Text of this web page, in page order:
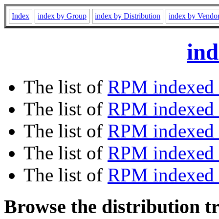
Index index by Group index by Distribution index by
The list of RPM
The list of RPM
The list of RPM indexed
The list of RPM
The list of RPM
Browse the distribution